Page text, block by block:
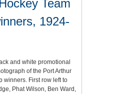
Team
1924-
and white promotional
of the Port Arthur
winners. First row left to
Phat Wilson, Ben Ward,